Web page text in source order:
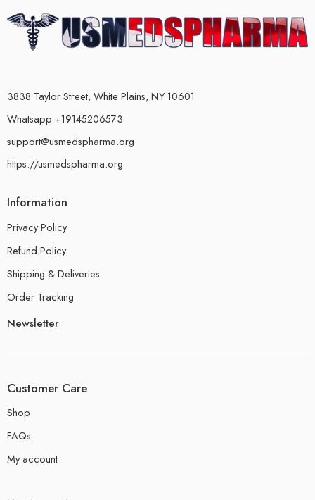
3838 Taylor Street, White Plains, NY 10601
Whatsapp +19145206573
support@usmedspharma.org
https://usmedspharma.org
Information
Privacy Policy
Refund Policy
Shipping & Deliveries
Order Tracking
Newsletter
Customer Care
Shop
FAQs
My account